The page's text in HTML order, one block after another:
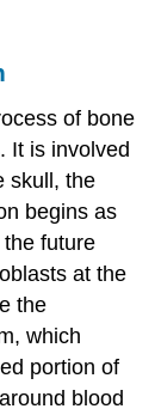
of bone
It is involved
skull, the
begins as
future
at the
the
which
portion of
blood